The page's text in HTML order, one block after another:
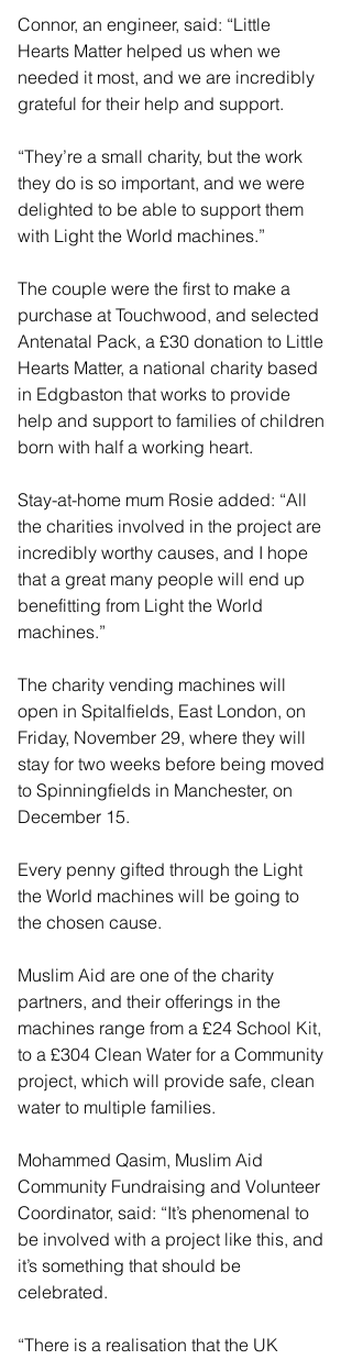
Connor, an engineer, said: “Little
Hearts Matter helped us when we
needed it most, and we are incredibly
grateful for their help and support.
“They’re a small charity, but the work
they do is so important, and we were
delighted to be able to support them
with Light the World machines.”
The couple were the first to make a
purchase at Touchwood, and selected
Antenatal Pack, a £30 donation to Little
Hearts Matter, a national charity based
in Edgbaston that works to provide
help and support to families of children
born with half a working heart.
Stay-at-home mum Rosie added: “All
the charities involved in the project are
incredibly worthy causes, and I hope
that a great many people will end up
benefitting from Light the World
machines.”
The charity vending machines will
open in Spitalfields, East London, on
Friday, November 29, where they will
stay for two weeks before being moved
to Spinningfields in Manchester, on
December 15.
Every penny gifted through the Light
the World machines will be going to
the chosen cause.
Muslim Aid are one of the charity
partners, and their offerings in the
machines range from a £24 School Kit,
to a £304 Clean Water for a Community
project, which will provide safe, clean
water to multiple families.
Mohammed Qasim, Muslim Aid
Community Fundraising and Volunteer
Coordinator, said: “It’s phenomenal to
be involved with a project like this, and
it’s something that should be
celebrated.
“There is a realisation that the UK